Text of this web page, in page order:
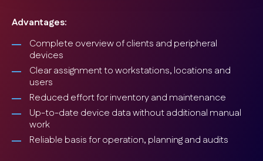
Advantages:
Complete overview of clients and peripheral
devices
Clear assignment to workstations, locations and
users
Reduced effort for inventory and maintenance
Up-to-date device data without additional manual
work
Reliable basis for operation, planning and audits